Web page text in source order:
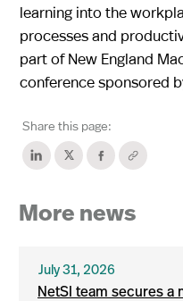
learning into the
processes and
part of New England
conference sponsored
Share this page:
More news
July 31, 2026
NetSI team secures a